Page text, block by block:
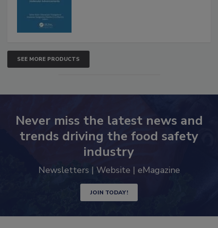
SEE MORE PRODUCTS
Never miss the latest news and
trends driving the food safety
industry
Newsletters | Website | eMagazine
JOIN TODAY!